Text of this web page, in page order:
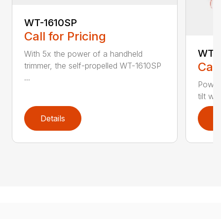
WT-1610SP
Call for Pricing
With 5x the power of a handheld
trimmer, the self-propelled WT-1610SP
...
Details
WT-
tilt